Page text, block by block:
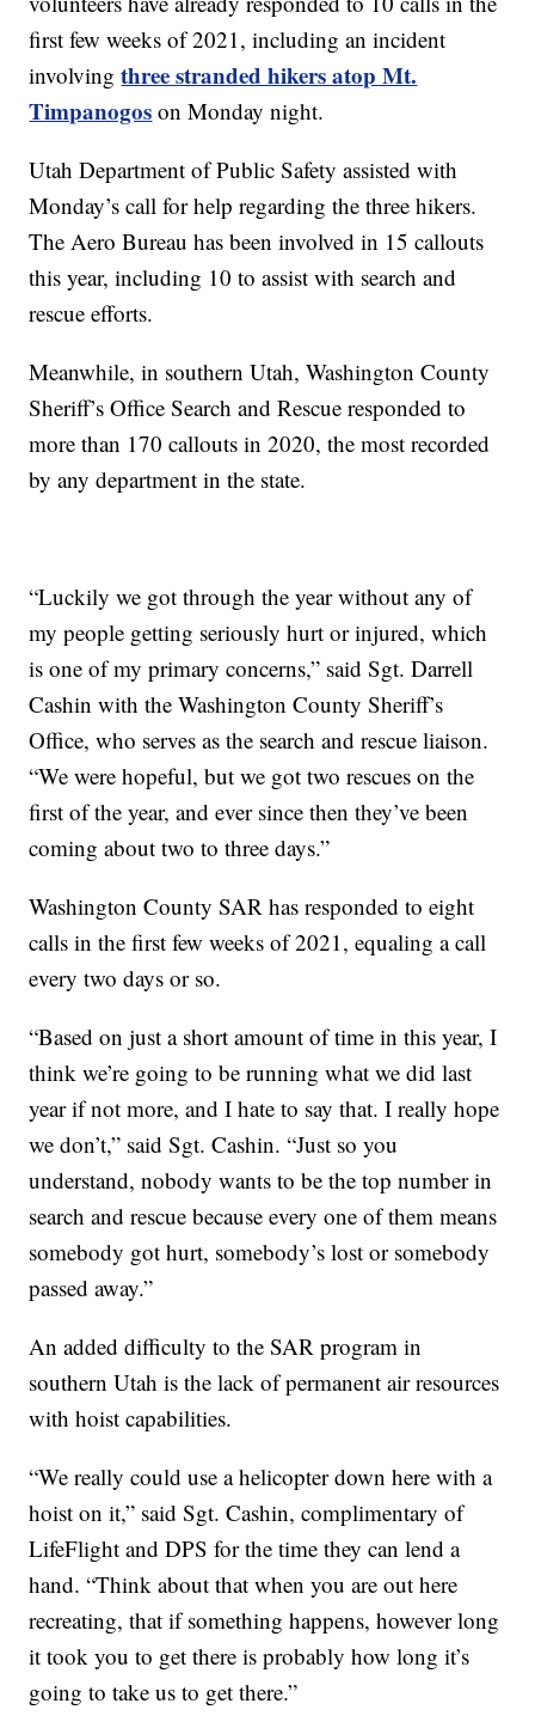
first few weeks of 2021, including an incident
involvingthree stranded hikers atop Mt.
Timpanogos on Monday night.
Utah Department of Public Safety assisted with
Monday’s call for help regarding the three hikers.
The Aero Bureau has been involved in 15 callouts
this year, including 10 to assist with search and
rescue efforts.
Meanwhile, in southern Utah, Washington County
Sheriff’s Office Search and Rescue responded to
more than 170 callouts in 2020, the most recorded
by any department in the state.
“Luckily we got through the year without any of
my people getting seriously hurt or injured, which
is one of my primary concerns,” said Sgt. Darrell
Cashin with the Washington County Sheriff’s
Office, who serves as the search and rescue liaison.
“We were hopeful, but we got two rescues on the
first of the year, and ever since then they’ve been
coming about two to three days.”
Washington County SAR has responded to eight
calls in the first few weeks of 2021, equaling a call
every two days or so.
“Based on just a short amount of time in this year, I
think we’re going to be running what we did last
year if not more, and I hate to say that. I really hope
we don’t,” said Sgt. Cashin. “Just so you
understand, nobody wants to be the top number in
search and rescue because every one of them means
somebody got hurt, somebody’s lost or somebody
passed away.”
An added difficulty to the SAR program in
southern Utah is the lack of permanent air resources
with hoist capabilities.
“We really could use a helicopter down here with a
hoist on it,” said Sgt. Cashin, complimentary of
LifeFlight and DPS for the time they can lend a
hand. “Think about that when you are out here
recreating, that if something happens, however long
it took you to get there is probably how long it’s
going to take us to get there.”